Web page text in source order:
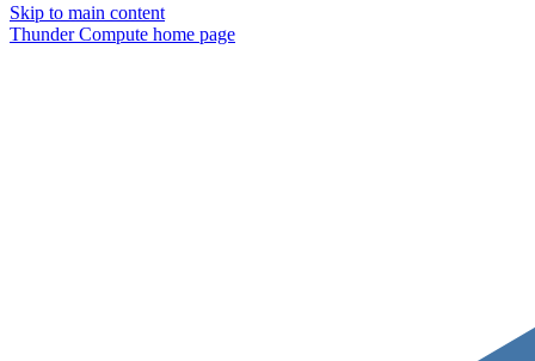
Skip to main content
Thunder Compute home page